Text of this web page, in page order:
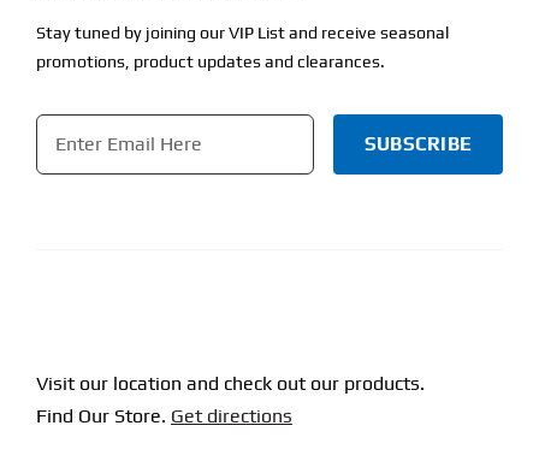
Stay tuned by joining our VIP List and receive seasonal
promotions, product updates and clearances.
Email
Visit our location and check out our products.
Find Our Store. Get directions